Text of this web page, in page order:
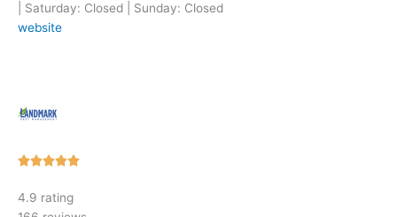
| Saturday: Closed | Sunday: Closed
website
Rated
4.9 rating